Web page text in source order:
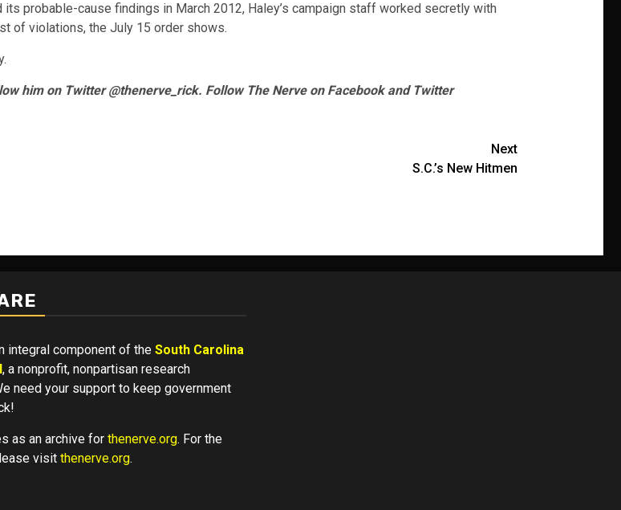
probable-cause findings in March 2012, Haley’s campaign staff worked secretly with
of violations, the July 15 order shows.
him on Twitter @thenerve_rick. Follow The Nerve on Facebook and Twitter
Next
S.C.’s New Hitmen
integral component of the South Carolina
, a nonprofit, nonpartisan research
need your support to keep government
as an archive for thenerve.org. For the
visit thenerve.org.